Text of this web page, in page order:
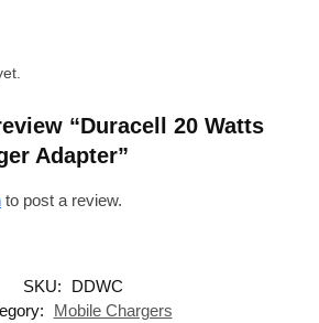
“Duracell 20 Watts
Adapter”
to post a review.
SKU:
DDWC
Mobile Chargers